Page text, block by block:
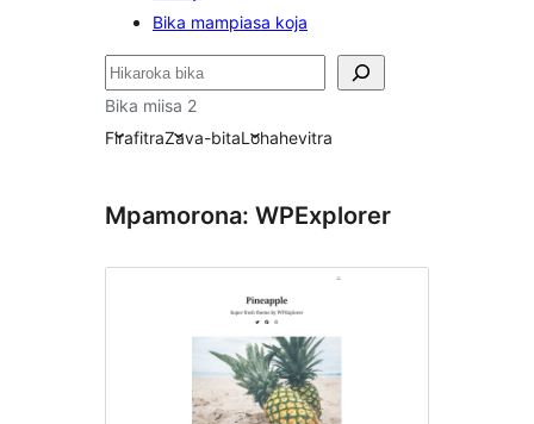
Bika mampiasa koja
Karoka
Bika miisa 2
FirafitraZava-bitaLohahevitra
Mpamorona: WPExplorer